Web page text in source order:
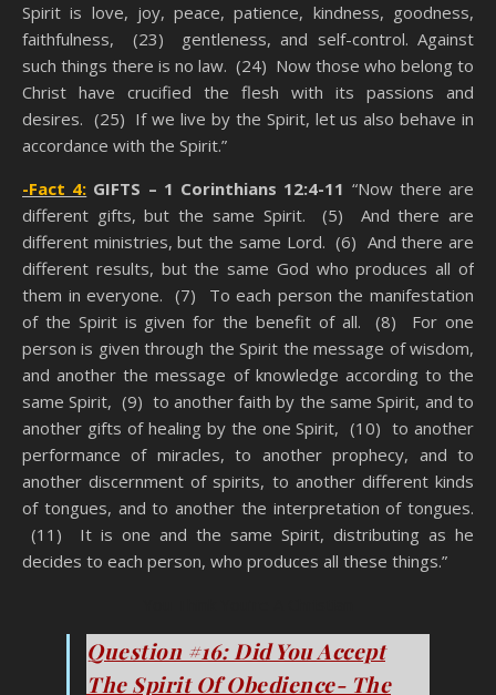
Spirit is love, joy, peace, patience, kindness, goodness,
faithfulness, (23) gentleness, and self-control. Against
such things there is no law. (24) Now those who belong to
Christ have crucified the flesh with its passions and
desires. (25) If we live by the Spirit, let us also behave in
accordance with the Spirit.”
-Fact 4: GIFTS – 1 Corinthians 12:4-11 “Now there are
different gifts, but the same Spirit. (5) And there are
different ministries, but the same Lord. (6) And there are
different results, but the same God who produces all of
them in everyone. (7) To each person the manifestation
of the Spirit is given for the benefit of all. (8) For one
person is given through the Spirit the message of wisdom,
and another the message of knowledge according to the
same Spirit, (9) to another faith by the same Spirit, and to
another gifts of healing by the one Spirit, (10) to another
performance of miracles, to another prophecy, and to
another discernment of spirits, to another different kinds
of tongues, and to another the interpretation of tongues.
(11) It is one and the same Spirit, distributing as he
decides to each person, who produces all these things.”
Question #16: Did You Accept
The Spirit Of Obedience- The